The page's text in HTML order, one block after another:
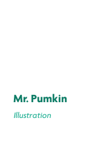
Mr. Pumkin
Illustration